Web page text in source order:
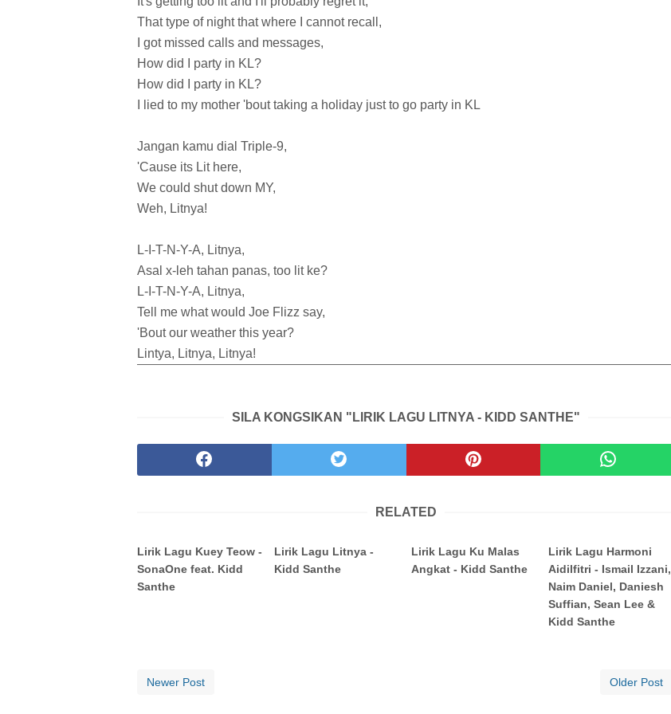
That type of night that where I cannot recall,
I got missed calls and messages,
How did I party in KL?
How did I party in KL?
I lied to my mother 'bout taking a holiday just to go party in KL
Jangan kamu dial Triple-9,
'Cause its Lit here,
We could shut down MY,
Weh, Litnya!
L-I-T-N-Y-A, Litnya,
Asal x-leh tahan panas, too lit ke?
L-I-T-N-Y-A, Litnya,
Tell me what would Joe Flizz say,
'Bout our weather this year?
Lintya, Litnya, Litnya!
SILA KONGSIKAN "LIRIK LAGU LITNYA - KIDD SANTHE"
RELATED
Lirik Lagu Kuey Teow -
SonaOne feat. Kidd
Santhe
Lirik Lagu Litnya -
Kidd Santhe
Lirik Lagu Ku Malas
Angkat - Kidd Santhe
Lirik Lagu Harmoni
Aidilfitri - Ismail Izzani,
Naim Daniel, Daniesh
Suffian, Sean Lee &
Kidd Santhe
Newer Post Older Post